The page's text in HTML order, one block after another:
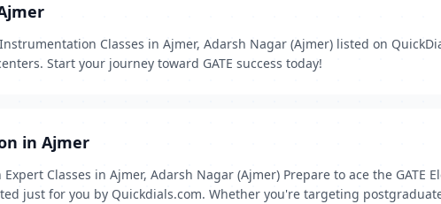
Classes in Ajmer, Adarsh Nagar (Ajmer) listed on
Start your journey toward GATE success today!
in Ajmer
Classes in Ajmer, Adarsh Nagar (Ajmer) Prepare to ace the
just for you by Quickdials.com. Whether you're targeting